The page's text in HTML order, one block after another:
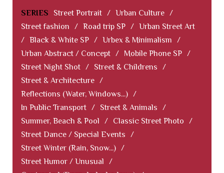
SERIES Street Portrait / Urban Culture /
Street fashion
/ Road trip SP / Urban Street Art
/ Black & White SP / Urbex & Minimalism
/
Urban Abstract / Concept / Mobile Phone SP /
Street Night Shot / Street & Childrens
/
Street & Architecture /
Reflections (Water, Windows...) /
In Public Transport / Street & Animals
/
Summer, Beach & Pool
/ Classic Street Photo
/
Street Dance / Special Events
/
Street Winter (Rain, Snow...) /
Street Humor / Unusual
/